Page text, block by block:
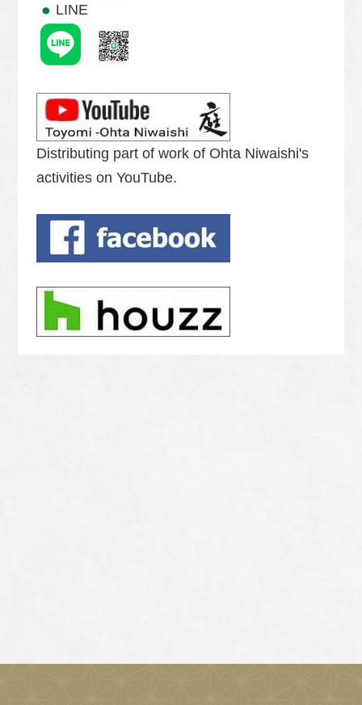
LINE
Distributing part of work of Ohta Niwaishi's
activities on YouTube.